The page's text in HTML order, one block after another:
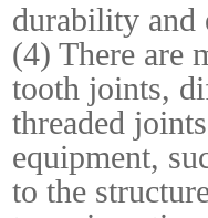
durability and
(4) There are
tooth joints,
threaded
equipment,
to the